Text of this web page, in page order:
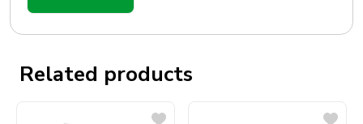
Related products